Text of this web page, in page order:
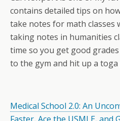
contains detailed tips on
take notes for math classes
taking notes in humanities
time so you get good
to the gym and hit up a
Medical School 2.0: An